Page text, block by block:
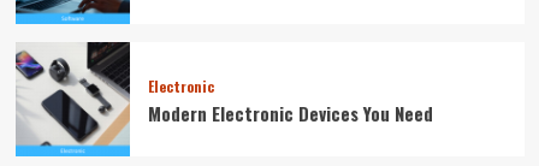
Electronic
Modern Electronic Devices You Need